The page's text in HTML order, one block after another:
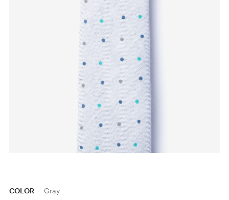
COLOR Gray